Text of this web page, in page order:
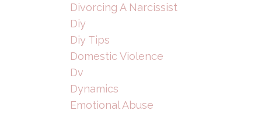
Divorcing A Narcissist
Diy
Diy Tips
Domestic Violence
Dv
Dynamics
Emotional Abuse